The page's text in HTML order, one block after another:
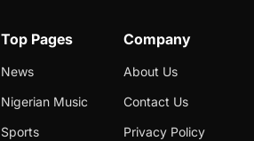
Top Pages
News
Nigerian Music
Sports
Company
About Us
Contact Us
Privacy Policy